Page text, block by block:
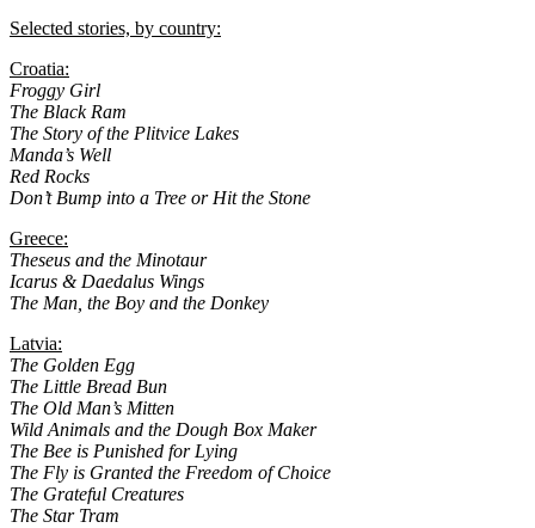
Selected stories, by country:
Croatia:
Froggy Girl
The Black Ram
The Story of the Plitvice Lakes
Manda’s Well
Red Rocks
Don’t Bump into a Tree or Hit the Stone
Greece:
Theseus and the Minotaur
Icarus & Daedalus Wings
The Man, the Boy and the Donkey
Latvia:
The Golden Egg
The Little Bread Bun
The Old Man’s Mitten
Wild Animals and the Dough Box Maker
The Bee is Punished for Lying
The Fly is Granted the Freedom of Choice
The Grateful Creatures
The Star Tram